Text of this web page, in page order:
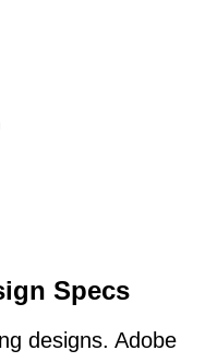
Specs
designs. Adobe